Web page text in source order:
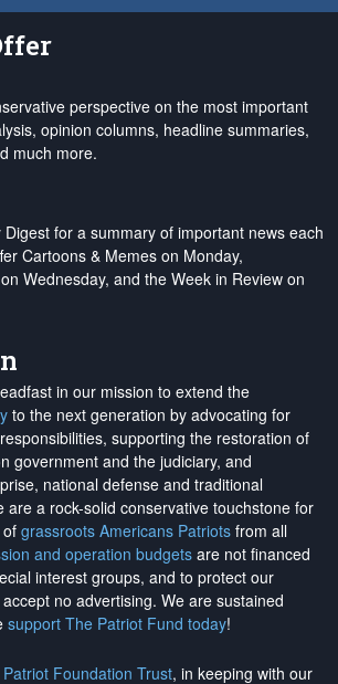
perspective on the most important
opinion columns, headline summaries,
much more.
for a summary of important news each
Cartoons & Memes on Monday,
Wednesday, and the Week in Review on
in our mission to extend the
to the next generation by advocating for
supporting the restoration of
government and the judiciary, and
national defense and traditional
are a rock-solid conservative touchstone for
grassroots Americans Patriots from all
and operation budgets are not financed
interest groups, and to protect our
accept no advertising. We are sustained
support The Patriot Fund today!
Patriot Foundation Trust, in keeping with our